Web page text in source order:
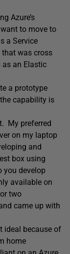
Azure’s
to move to
a Service
was cross
as an Elastic
a prototype
capability is
My preferred
on my laptop
and
box using
you develop
available on
two
came up with
ideal because of
home